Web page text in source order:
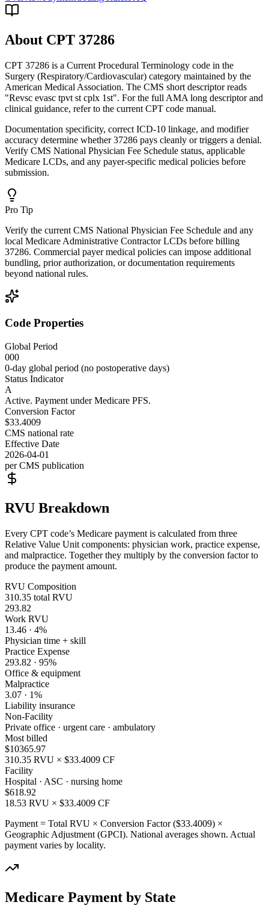
About CPT 37286
CPT 37286 is a Current Procedural Terminology code in the
Surgery (Respiratory/Cardiovascular) category maintained by the
American Medical Association. The CMS short descriptor reads
"Revsc evasc tpvt st cplx 1st". For the full AMA long descriptor and
clinical guidance, refer to the current CPT code manual.
Documentation specificity, correct ICD-10 linkage, and modifier
accuracy determine whether 37286 pays cleanly or triggers a denial.
Verify CMS National Physician Fee Schedule status, applicable
Medicare LCDs, and any payer-specific medical policies before
submission.
Pro Tip
Verify the current CMS National Physician Fee Schedule and any
local Medicare Administrative Contractor LCDs before billing
37286. Commercial payer medical policies can impose additional
bundling, prior authorization, or documentation requirements
beyond national rules.
Code Properties
Global Period
000
0-day global period (no postoperative days)
Status Indicator
A
Active. Payment under Medicare PFS.
Conversion Factor
$33.4009
CMS national rate
Effective Date
2026-04-01
per CMS publication
RVU Breakdown
Every CPT code’s Medicare payment is calculated from three
Relative Value Unit components: physician work, practice expense,
and malpractice. Together they multiply by the conversion factor to
produce the payment amount.
RVU Composition
310.35 total RVU
293.82
Work RVU
13.46 · 4%
Physician time + skill
Practice Expense
293.82 · 95%
Office & equipment
Malpractice
3.07 · 1%
Liability insurance
Non-Facility
Private office · urgent care · ambulatory
Most billed
$10365.97
310.35 RVU × $33.4009 CF
Facility
Hospital · ASC · nursing home
$618.92
18.53 RVU × $33.4009 CF
Payment = Total RVU × Conversion Factor ($33.4009) ×
Geographic Adjustment (GPCI). National averages shown. Actual
payment varies by locality.
Medicare Payment by State